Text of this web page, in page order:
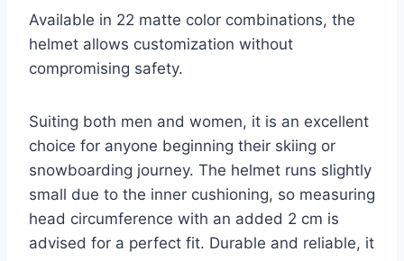
Available in 22 matte color combinations, the
helmet allows customization without
compromising safety.
Suiting both men and women, it is an excellent
choice for anyone beginning their skiing or
snowboarding journey. The helmet runs slightly
small due to the inner cushioning, so measuring
head circumference with an added 2 cm is
advised for a perfect fit. Durable and reliable, it